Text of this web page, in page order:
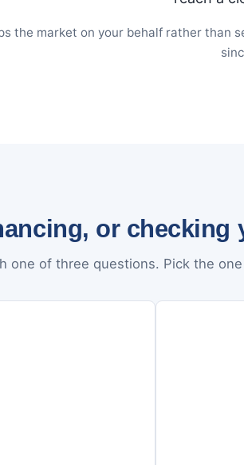
the market on your behalf rather than
or checking
one of three questions. Pick the